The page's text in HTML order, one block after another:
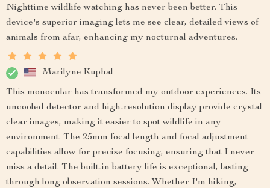
Nighttime wildlife watching has never been better. This
device's superior imaging lets me see clear, detailed views of
animals from afar, enhancing my nocturnal adventures.
Marilyne Kuphal
This monocular has transformed my outdoor experiences. Its
uncooled detector and high-resolution display provide crystal
clear images, making it easier to spot wildlife in any
environment. The 25mm focal length and focal adjustment
capabilities allow for precise focusing, ensuring that I never
miss a detail. The built-in battery life is exceptional, lasting
through long observation sessions. Whether I'm hiking,